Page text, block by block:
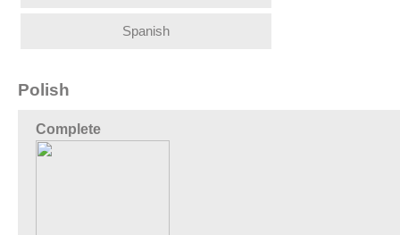
Spanish
Polish
Complete